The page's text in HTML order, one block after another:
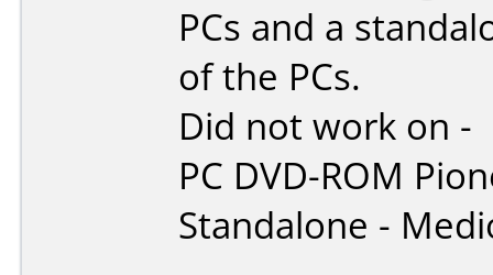
PCs and a
of the PCs.
Did not work on -
PC DVD-ROM
Standalone -